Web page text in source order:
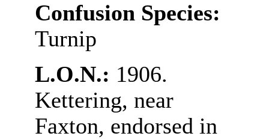
Confusion Species:
Turnip
L.O.N.: 1906.
Kettering, near
Faxton, endorsed in